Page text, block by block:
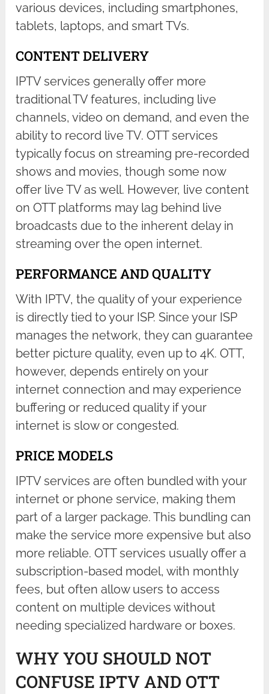
various devices, including smartphones,
tablets, laptops, and smart TVs.
CONTENT DELIVERY
IPTV services generally offer more
traditional TV features, including live
channels, video on demand, and even the
ability to record live TV. OTT services
typically focus on streaming pre-recorded
shows and movies, though some now
offer live TV as well. However, live content
on OTT platforms may lag behind live
broadcasts due to the inherent delay in
streaming over the open internet.
PERFORMANCE AND QUALITY
With IPTV, the quality of your experience
is directly tied to your ISP. Since your ISP
manages the network, they can guarantee
better picture quality, even up to 4K. OTT,
however, depends entirely on your
internet connection and may experience
buffering or reduced quality if your
internet is slow or congested.
PRICE MODELS
IPTV services are often bundled with your
internet or phone service, making them
part of a larger package. This bundling can
make the service more expensive but also
more reliable. OTT services usually offer a
subscription-based model, with monthly
fees, but often allow users to access
content on multiple devices without
needing specialized hardware or boxes.
WHY YOU SHOULD NOT
CONFUSE IPTV AND OTT